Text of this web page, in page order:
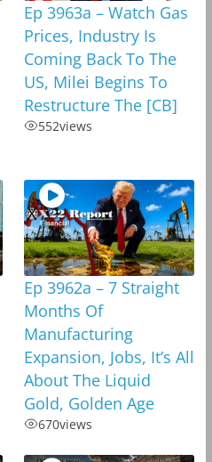
Ep 3963a – Watch Gas
Prices, Industry Is
Coming Back To The
US, Milei Begins To
Restructure The [CB]
552views
Ep 3962a – 7 Straight
Months Of
Manufacturing
Expansion, Jobs, It’s All
About The Liquid
Gold, Golden Age
670views